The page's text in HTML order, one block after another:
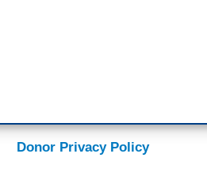
Donor Privacy Policy